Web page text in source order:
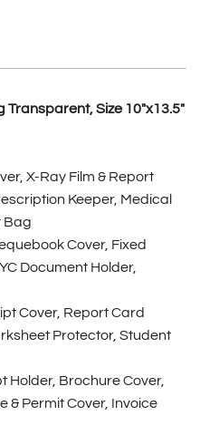
Size 10″x13.5″
X-Ray Film & Report
Keeper, Medical
Bag
Cover, Fixed
Document Holder,
Cover, Report Card
Protector, Student
Holder, Brochure Cover,
& Permit Cover, Invoice